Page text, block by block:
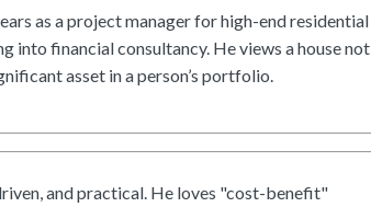
as a project manager for high-end residential
into financial consultancy. He views a house not
asset in a person’s portfolio.
and practical. He loves "cost-benefit"